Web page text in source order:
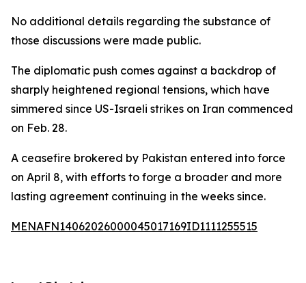
No additional details regarding the substance of
those discussions were made public.
The diplomatic push comes against a backdrop of
sharply heightened regional tensions, which have
simmered since US-Israeli strikes on Iran commenced
on Feb. 28.
A ceasefire brokered by Pakistan entered into force
on April 8, with efforts to forge a broader and more
lasting agreement continuing in the weeks since.
MENAFN14062026000045017169ID1111255515